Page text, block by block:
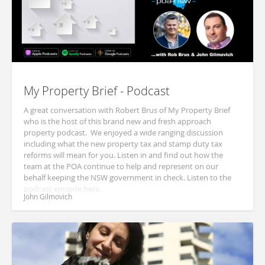
My Property Brief - Podcast
A great conversation with Robert Brus of My Property Brief
who is the host of this brand new and fresh approach
property podcast. We enjoyed a wide ranging discussion
including what the new property tax and stamp duty tax
reforms will mean for you. Listen in and find out how the
team at the POA continue to help and represent on our
behalf keeping the NSW government in check. Listen to the
podcast episode here.
John Gilmovich